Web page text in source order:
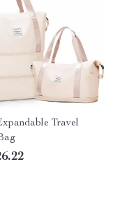
Travel